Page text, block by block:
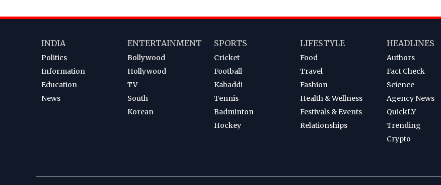
INDIA
Politics
Information
Education
News
ENTERTAINMENT
Bollywood
Hollywood
TV
South
Korean
SPORTS
Cricket
Football
Kabaddi
Tennis
Badminton
Hockey
LIFESTYLE
Food
Travel
Fashion
Health & Wellness
Festivals & Events
Relationships
HEADLINES
Authors
Fact Check
Science
Agency News
QuickLY
Trending
Crypto